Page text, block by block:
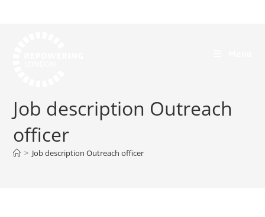
Job description Outreach
officer
> Job description Outreach officer